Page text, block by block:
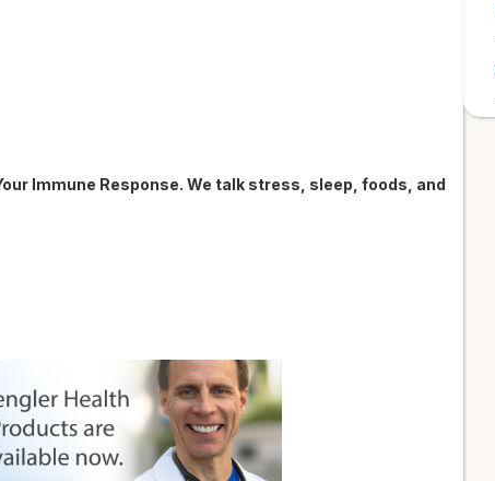
Immune Response. We talk stress, sleep, foods, and